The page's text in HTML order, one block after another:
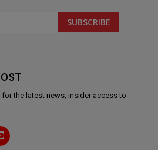
for the latest news, insider access to